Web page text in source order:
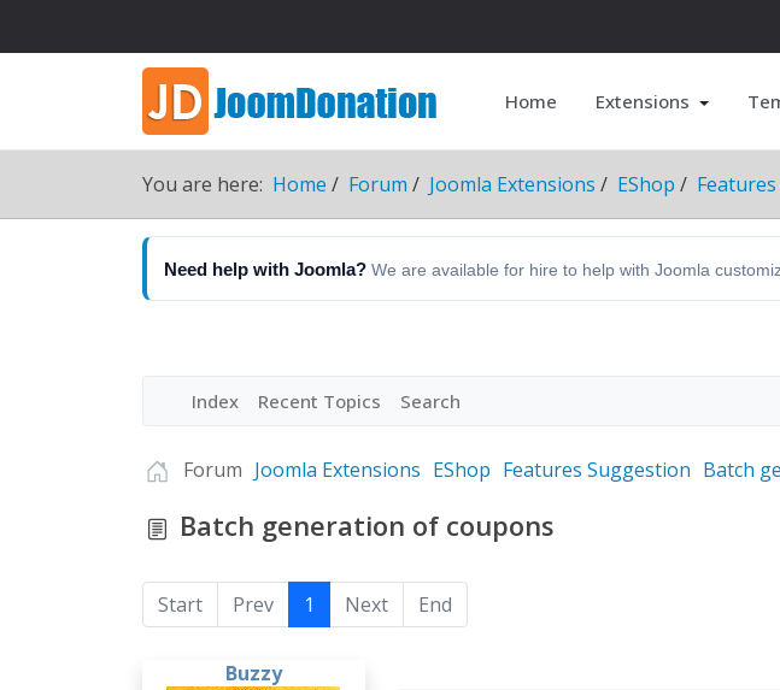
Home Extensions
You are here: Home Forum Joomla Extensions EShop
Need help with Joomla? We are available for hire to help with Joomla
Index Recent Topics Search
Forum Joomla Extensions EShop Features Suggestion Batch
Batch generation of coupons
Start Prev 1 Next End
Buzzy